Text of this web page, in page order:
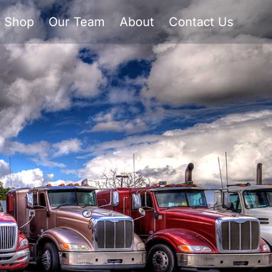
Shop Our Team About Contact Us